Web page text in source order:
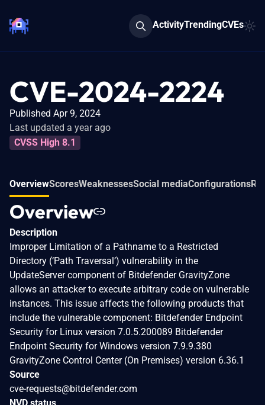
ActivityTrendingCVEs
CVE-2024-2224
Published Apr 9, 2024
Last updated a year ago
CVSS High 8.1
OverviewScoresWeaknessesSocial mediaConfigurations
Overview
Description
Improper Limitation of a Pathname to a Restricted
Directory (‘Path Traversal’) vulnerability in the
UpdateServer component of Bitdefender GravityZone
allows an attacker to execute arbitrary code on vulnerable
instances. This issue affects the following products that
include the vulnerable component: Bitdefender Endpoint
Security for Linux version 7.0.5.200089 Bitdefender
Endpoint Security for Windows version 7.9.9.380
GravityZone Control Center (On Premises) version 6.36.1
Source
cve-requests@bitdefender.com